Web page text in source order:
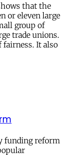
that the
or eleven large
group of
trade unions.
fairness. It also
funding reform